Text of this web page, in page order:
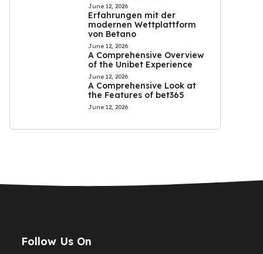
June 12, 2026
Erfahrungen mit der
modernen Wettplattform
von Betano
June 12, 2026
A Comprehensive Overview
of the Unibet Experience
June 12, 2026
A Comprehensive Look at
the Features of bet365
June 12, 2026
Follow Us On